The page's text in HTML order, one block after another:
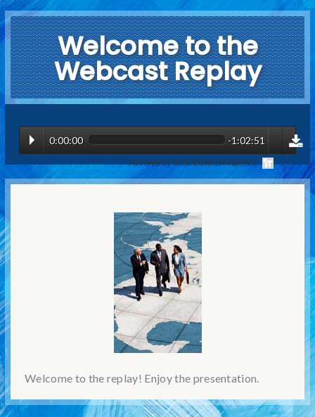
Welcome to the
Webcast Replay
0:00:00 -1:02:51
Powered by InstantTeleseminar.com
Welcome to the replay! Enjoy the presentation.